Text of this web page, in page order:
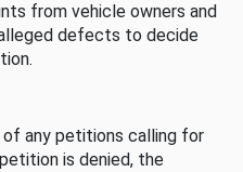
from vehicle owners and
defects to decide
of any petitions calling for
is denied, the